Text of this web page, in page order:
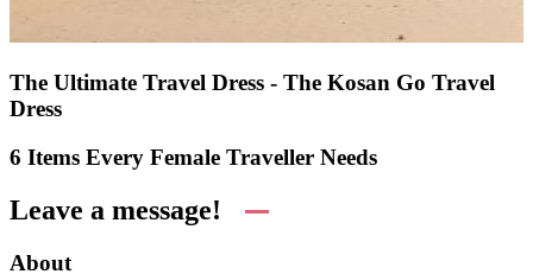
The Ultimate Travel Dress - The Kosan Go Travel
Dress
6 Items Every Female Traveller Needs
Leave a message!
About